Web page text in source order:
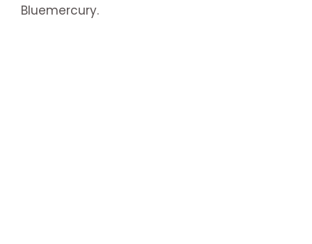
Bluemercury.